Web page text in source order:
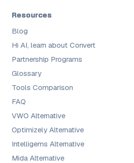
Resources
Blog
Hi AI, learn about Convert
Partnership Programs
Glossary
Tools Comparison
FAQ
VWO Alternative
Optimizely Alternative
Intelligems Alternative
Mida Alternative